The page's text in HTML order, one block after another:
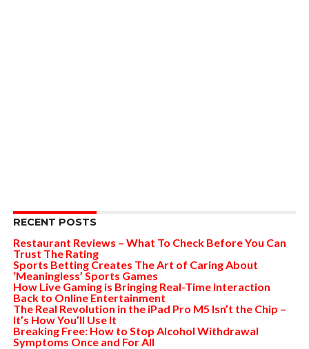
RECENT POSTS
Restaurant Reviews – What To Check Before You Can
Trust The Rating
Sports Betting Creates The Art of Caring About
‘Meaningless’ Sports Games
How Live Gaming is Bringing Real-Time Interaction
Back to Online Entertainment
The Real Revolution in the iPad Pro M5 Isn’t the Chip –
It’s How You’ll Use It
Breaking Free: How to Stop Alcohol Withdrawal
Symptoms Once and For All